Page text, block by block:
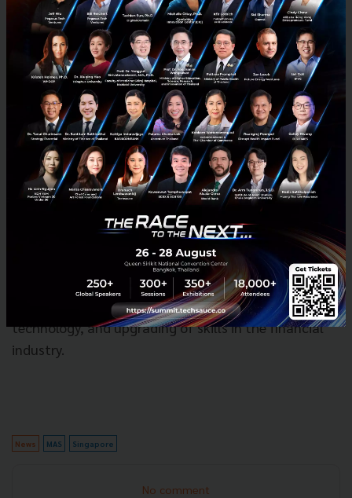
macroeconomic surveillance and analysis. It
manages Singapore's exchange rate, official foreign
reserves, and liquidity in the banking sector. As an
integrated financial supervisor, MAS fosters a sound
financial services sector through its prudential
oversight of all financial institutions in Singapore –
banks, insurers, capital market intermediaries,
financial advisors and financial market
infrastructures. It is also responsible for well-
functioning financial markets, sound conduct, and
investor education. MAS also works with the financial
industry to promote Singapore as a dynamic
international financial centre. It facilitates the
development of infrastructures, adoption of
technology, and upgrading of skills in the financial
industry.
News MAS Singapore
No comment